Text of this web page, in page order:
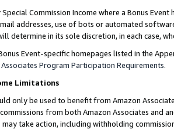
Commission Income where a Bonus
addresses, use of bots or automated
determine in its sole discretion, in each case,
Event-specific homepages listed in the
Associates Program Participation Requirements.
Limitations
only be used to benefit from Amazon
from both Amazon Associates and
take action, including withholding